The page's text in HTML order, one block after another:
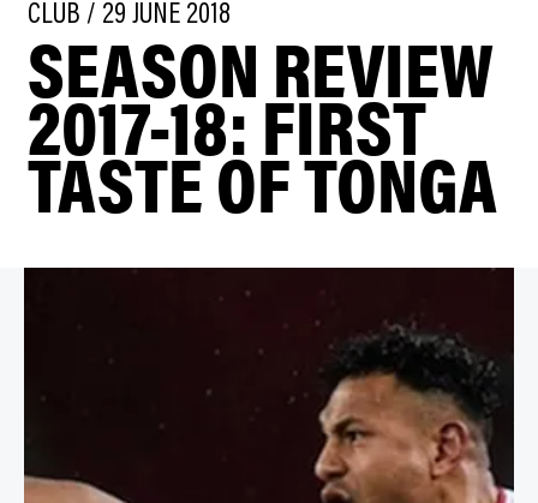
CLUB / 29 JUNE 2018
SEASON REVIEW
2017-18: FIRST
TASTE OF TONGA